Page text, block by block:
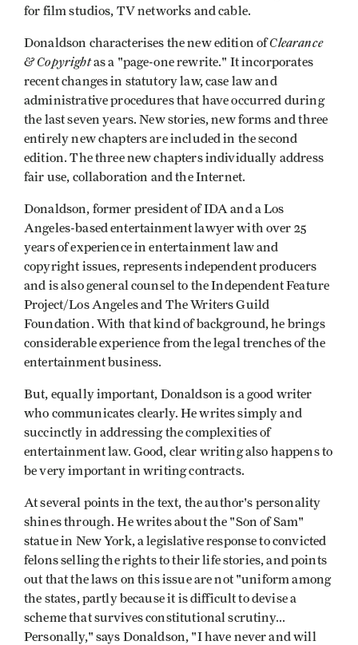
for film studios, TV networks and cable.
Donaldson characterises the new edition ofClearance
& Copyrightas a "page-one rewrite." It incorporates
recent changes in statutory law, case law and
administrative procedures that have occurred during
the last seven years. New stories, new forms and three
entirely new chapters are included in the second
edition. The three new chapters individually address
fair use, collaboration and the Internet.
Donaldson, former president of IDA and a Los
Angeles-based entertainment lawyer with over 25
years of experience in entertainment law and
copyright issues, represents independent producers
and is also general counsel to the Independent Feature
Project/Los Angeles and The Writers Guild
Foundation. With that kind of background, he brings
considerable experience from the legal trenches of the
entertainment business.
But, equally important, Donaldson is a good writer
who communicates clearly. He writes simply and
succinctly in addressing the complexities of
entertainment law. Good, clear writing also happens to
be very important in writing contracts.
At several points in the text, the author's personality
shines through. He writes about the "Son of Sam"
statue in New York, a legislative response to convicted
felons selling the rights to their life stories, and points
out that the laws on this issue are not "uniform among
the states, partly because it is difficult to devise a
scheme that survives constitutional scrutiny...
Personally," says Donaldson, "I have never and will